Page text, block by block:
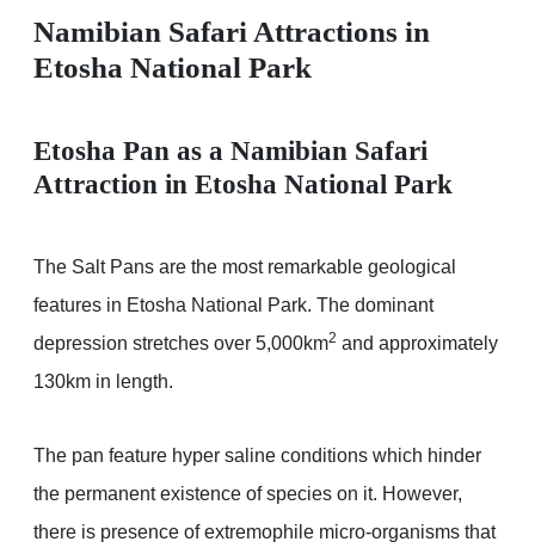
Namibian Safari Attractions in
Etosha National Park
Etosha Pan as a Namibian Safari
Attraction in Etosha National Park
The Salt Pans are the most remarkable geological
features in Etosha National Park. The dominant
depression stretches over 5,000km2 and approximately
130km in length.
The pan feature hyper saline conditions which hinder
the permanent existence of species on it. However,
there is presence of extremophile micro-organisms that